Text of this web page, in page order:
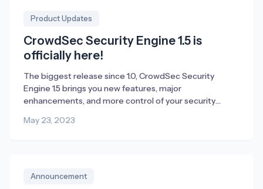
Product Updates
CrowdSec Security Engine 1.5 is
officially here!
The biggest release since 1.0, CrowdSec Security
Engine 1.5 brings you new features, major
enhancements, and more control of your security
get started in this article.
May 23, 2023
Announcement